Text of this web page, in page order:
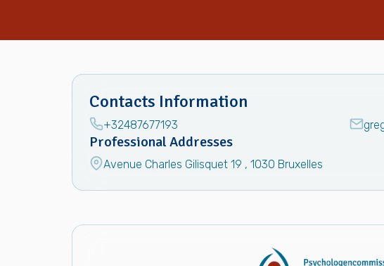
Contacts Information
+32487677193
Professional Addresses
Avenue Charles Gilisquet 19 , 1030 Bruxelles